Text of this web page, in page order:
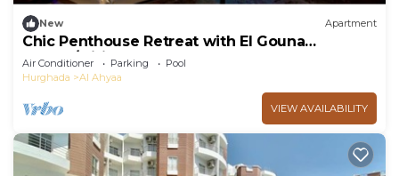
New Apartment
Chic Penthouse Retreat with El Gouna
access/wifi
Air Conditioner Parking
Pool
Hurghada
Al Ahyaa
VIEW AVAILABILITY